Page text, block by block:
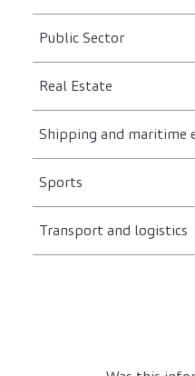
Public Sector
Real Estate
Shipping and maritime
Sports
Transport and logistics